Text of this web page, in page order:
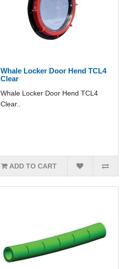
Whale Locker Door Hend TCL4
Clear
Whale Locker Door Hend TCL4
Clear..
ADD TO CART